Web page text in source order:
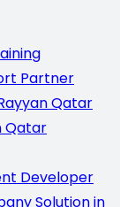
Partner
Qatar
Qatar
Developer
Solution in